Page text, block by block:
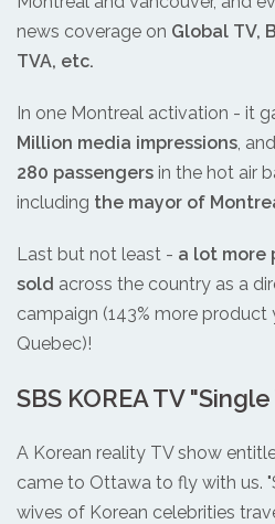
news coverage on Global TV,
TVA, etc.
In one Montreal activation - it
Million media impressions,
280 passengers in the hot air
including the mayor of
Last but not least - a lot more
sold across the country as a
campaign (143% more product
Quebec)!
SBS KOREA TV
A Korean reality TV show
came to Ottawa to fly with us.
wives of Korean celebrities